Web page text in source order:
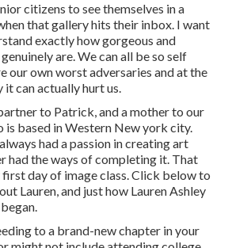
citizens to see themselves in a
that gallery hits their inbox. I want
exactly how gorgeous and
are. We can all be so self
our own worst adversaries and at the
it can actually hurt us.
to Patrick, and a mother to our
is based in Western New york city.
had a passion in creating art
had the ways of completing it. That
day of image class. Click below to
Lauren, and just how Lauren Ashley
to a brand-new chapter in your